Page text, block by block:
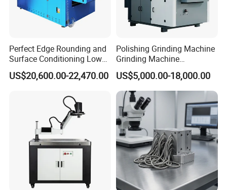
including CE, GS, EMS&UL,90% of our
products are exported to more than 40
countries and regions around the world,
especially to Europe and America market and
always win high reputation. So you can rest
assured of our quality products and our best
services.
Q6: Do you have professional engineers?
A6: Yes, we have professional engineers and
Perfect Edge Rounding and
Surface Conditioning Low
Noise Brush Deburring
Machine
US$20,600.00-22,470.00
Polishing Grinding Machine
Grinding Machine
Automatic Deburring
Machine
US$5,000.00-18,000.00